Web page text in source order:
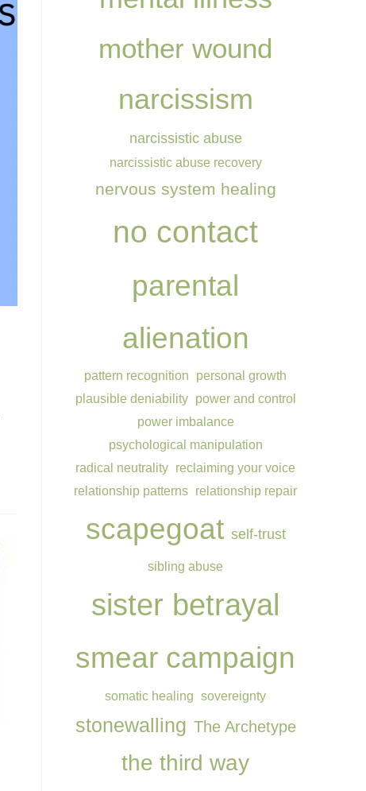
mother wound
narcissism
narcissistic abuse
narcissistic abuse recovery
nervous system healing
no contact
parental
alienation
pattern recognition
personal growth
plausible deniability power and control
power imbalance
psychological manipulation
radical neutrality reclaiming your voice
relationship patterns relationship repair
scapegoat self-trust
sibling abuse
sister betrayal
smear campaign
somatic healing sovereignty
stonewalling The Archetype
the third way